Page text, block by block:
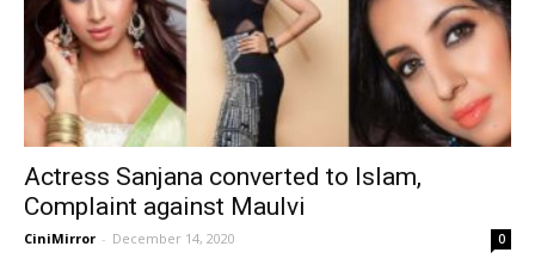
Actress Sanjana converted to Islam,
Complaint against Maulvi
CiniMirror - December 14, 2020 0